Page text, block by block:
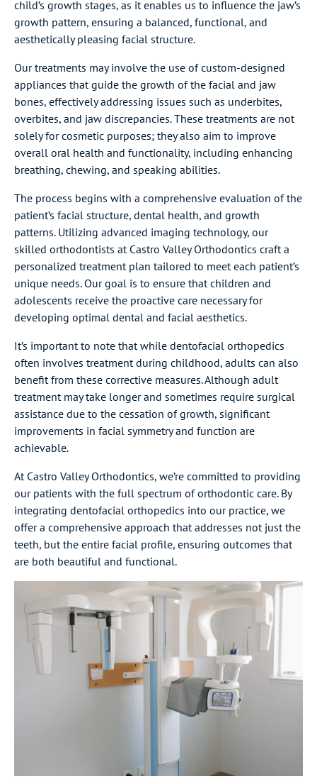
child’s growth stages, as it enables us to influence the jaw’s
growth pattern, ensuring a balanced, functional, and
aesthetically pleasing facial structure.
Our treatments may involve the use of custom-designed
appliances that guide the growth of the facial and jaw
bones, effectively addressing issues such as underbites,
overbites, and jaw discrepancies. These treatments are not
solely for cosmetic purposes; they also aim to improve
overall oral health and functionality, including enhancing
breathing, chewing, and speaking abilities.
The process begins with a comprehensive evaluation of the
patient’s facial structure, dental health, and growth
patterns. Utilizing advanced imaging technology, our
skilled orthodontists at Castro Valley Orthodontics craft a
personalized treatment plan tailored to meet each patient’s
unique needs. Our goal is to ensure that children and
adolescents receive the proactive care necessary for
developing optimal dental and facial aesthetics.
It’s important to note that while dentofacial orthopedics
often involves treatment during childhood, adults can also
benefit from these corrective measures. Although adult
treatment may take longer and sometimes require surgical
assistance due to the cessation of growth, significant
improvements in facial symmetry and function are
achievable.
At Castro Valley Orthodontics, we’re committed to providing
our patients with the full spectrum of orthodontic care. By
integrating dentofacial orthopedics into our practice, we
offer a comprehensive approach that addresses not just the
teeth, but the entire facial profile, ensuring outcomes that
are both beautiful and functional.